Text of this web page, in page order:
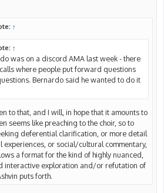
↑
↑
was on a discord AMA last week - there
where people put forward questions
Bernardo said he wanted to do it
to that, and I will, in hope that it amounts to
seems like preaching to the choir, so to
deferential clarification, or more detail
experiences, or social/cultural commentary,
a format for the kind of highly nuanced,
interactive exploration and/or refutation of
puts forth.